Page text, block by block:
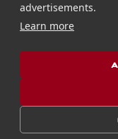
advertisements.
Learn more
RUBBER B
Celebrities &
FOLLOW US